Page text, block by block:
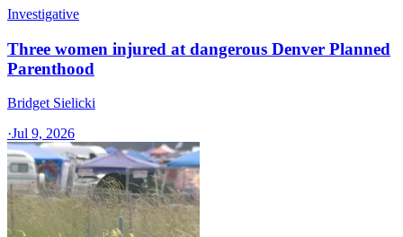
Investigative
Three women injured at dangerous Denver Planned
Parenthood
Bridget Sielicki
·Jul 9, 2026